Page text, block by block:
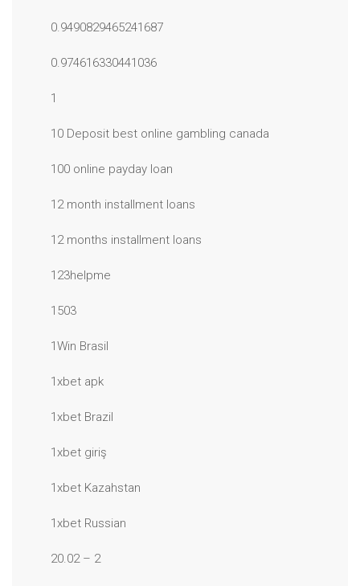
0.9490829465241687
0.974616330441036
1
10 Deposit best online gambling canada
100 online payday loan
12 month installment loans
12 months installment loans
123helpme
1503
1Win Brasil
1xbet apk
1xbet Brazil
1xbet giriş
1xbet Kazahstan
1xbet Russian
20.02 – 2